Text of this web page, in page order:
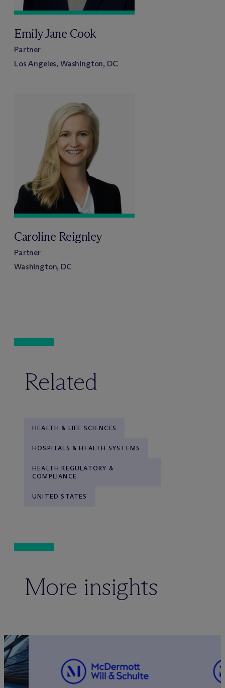
Emily Jane Cook
Partner
Los Angeles, Washington, DC
Caroline Reignley
Partner
Washington, DC
Related
HEALTH & LIFE SCIENCES
HOSPITALS & HEALTH SYSTEMS
HEALTH REGULATORY &
COMPLIANCE
UNITED STATES
More insights